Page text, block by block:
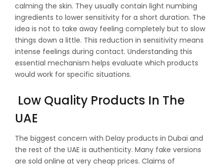
calming the skin. They usually contain light numbing
ingredients to lower sensitivity for a short duration. The
idea is not to take away feeling completely but to slow
things down a little. This reduction in sensitivity means
intense feelings during contact. Understanding this
essential mechanism helps evaluate which products
would work for specific situations.
Low Quality Products In The
UAE
The biggest concern with Delay products in Dubai and
the rest of the UAE is authenticity. Many fake versions
are sold online at very cheap prices. Claims of